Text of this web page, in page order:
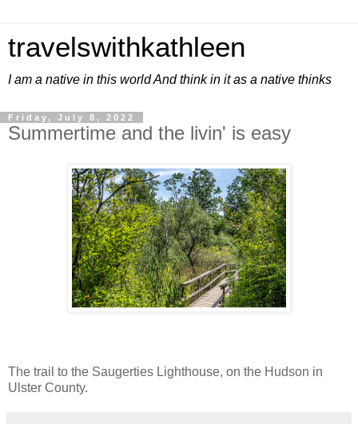
travelswithkathleen
I am a native in this world And think in it as a native thinks
Friday, July 8, 2022
Summertime and the livin' is easy
The trail to the Saugerties Lighthouse, on the Hudson in
Ulster County.